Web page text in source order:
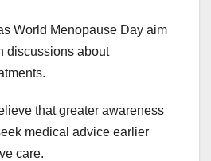
World Menopause Day aim
discussions about
that greater awareness
medical advice earlier
care.